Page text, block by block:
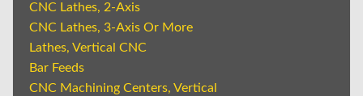
CNC Lathes, 2-Axis
CNC Lathes, 3-Axis Or More
Lathes, Vertical CNC
Bar Feeds
CNC Machining Centers, Vertical